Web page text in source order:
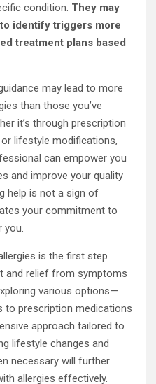
condition. They may
identify triggers more
treatment plans based
may lead to more
than those you’ve
it’s through prescription
lifestyle modifications,
can empower you
and improve your quality
help is not a sign of
your commitment to
is the first step
and relief from symptoms
various options—
to prescription medications
approach tailored to
lifestyle changes and
necessary will further
allergies effectively.